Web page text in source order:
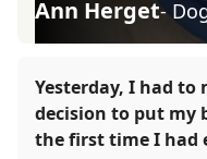
Ann Herget-
Yesterday, I had
decision to put my
the first time I had